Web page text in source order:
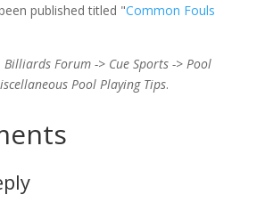
published titled "Common Fouls
Billiards Forum -> Cue Sports -> Pool
Pool Playing Tips.